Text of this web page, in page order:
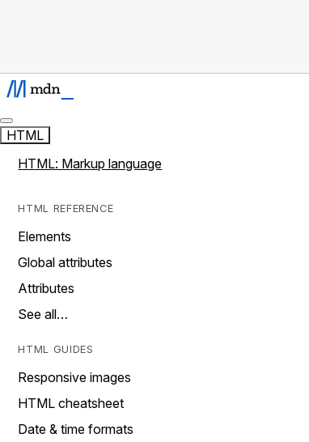
HTML
HTML: Markup language
HTML REFERENCE
Elements
Global attributes
Attributes
See all…
HTML GUIDES
Responsive images
HTML cheatsheet
Date & time formats